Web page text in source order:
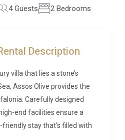
4 Guests 2 Bedrooms
Description
villa that lies a stone’s
Assos Olive provides the
Carefully designed
end facilities ensure a
stay that’s filled with